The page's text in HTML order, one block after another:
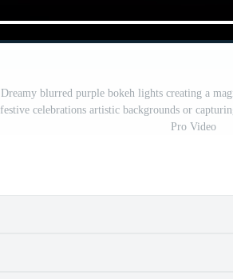
Dreamy blurred purple bokeh lights creating a
festive celebrations artistic backgrounds or
Pro Video